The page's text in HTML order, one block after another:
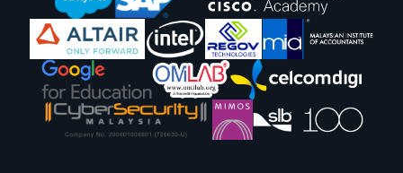
Image Image Image Image
Image Image
Image Image